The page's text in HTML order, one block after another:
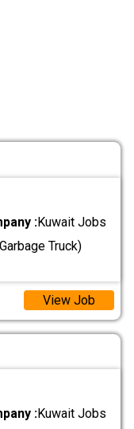
:Kuwait Jobs
Truck)
View Job
:Kuwait Jobs